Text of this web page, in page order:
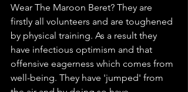
Wear The Maroon Beret? They are
firstly all volunteers and are toughened
by physical training. As a result they
have infectious optimism and that
offensive eagerness which comes from
well-being. They have 'jumped' from